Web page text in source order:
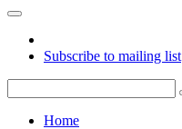
Subscribe to mailing list
Home